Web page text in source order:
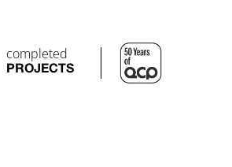
completed
PROJECTS